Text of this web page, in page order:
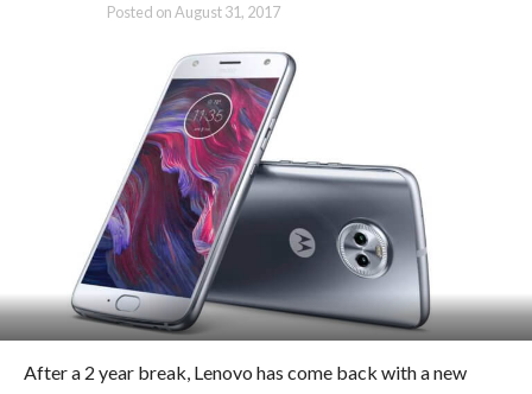
Posted onAugust 31, 2017
After a 2 year break, Lenovo has come back with a new